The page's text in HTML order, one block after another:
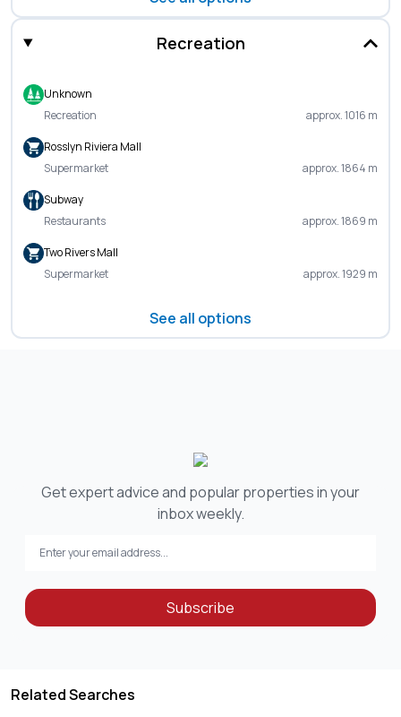
Recreation
Unknown
Recreation
approx. 1016 m
Rosslyn Riviera Mall
Supermarket
approx. 1864 m
Subway
Restaurants
approx. 1869 m
Two Rivers Mall
Supermarket
approx. 1929 m
See all options
Get expert advice and popular properties in your
inbox weekly.
Subscribe
Related Searches